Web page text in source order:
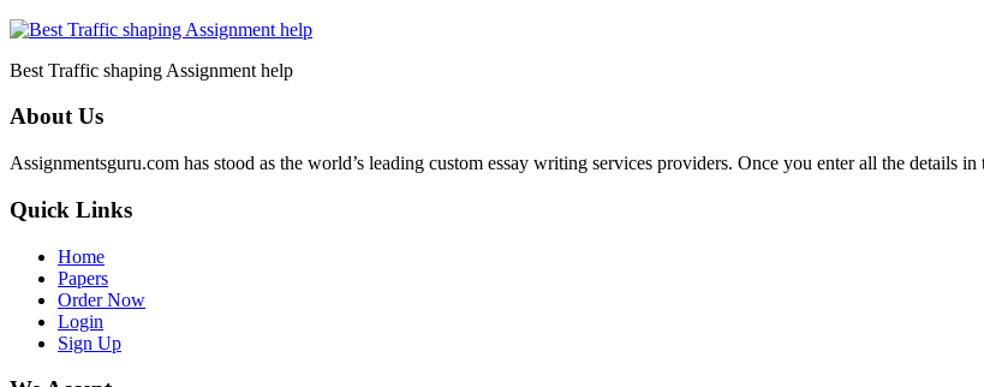
Best Traffic shaping Assignment help
About Us
Assignmentsguru.com has stood as the world’s leading custom essay writing services providers. Once you enter all the details
Quick Links
Home
Papers
Order Now
Login
Sign Up